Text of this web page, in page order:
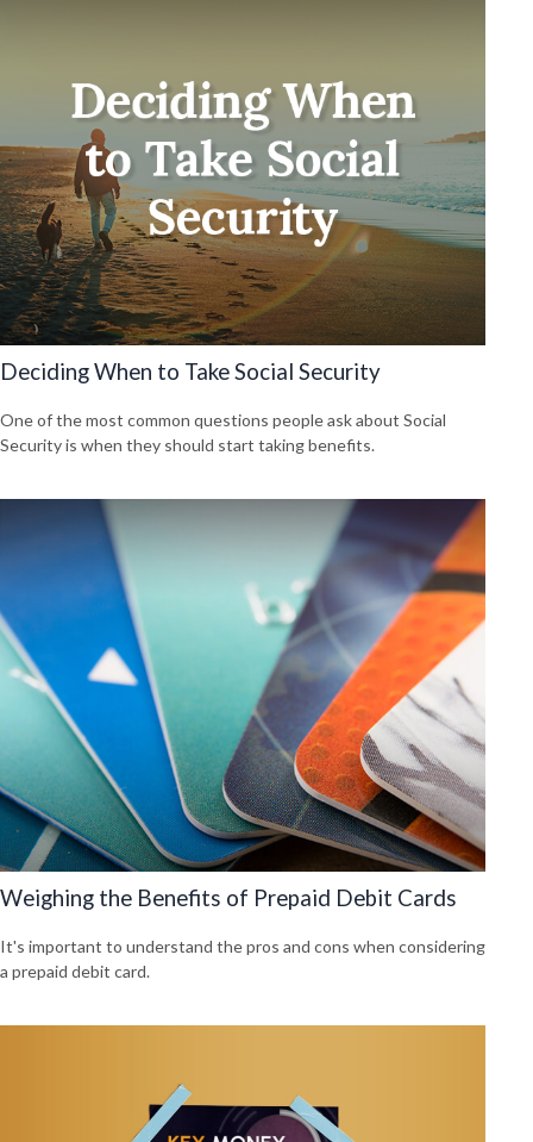
Deciding When to Take Social Security
One of the most common questions people ask about Social
Security is when they should start taking benefits.
Weighing the Benefits of Prepaid Debit Cards
It's important to understand the pros and cons when considering
a prepaid debit card.